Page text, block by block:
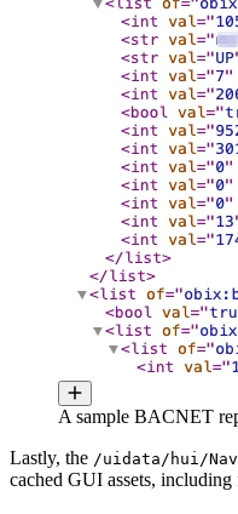
A sample BACNET
Lastly, the /uidata/hui/
cached GUI assets,